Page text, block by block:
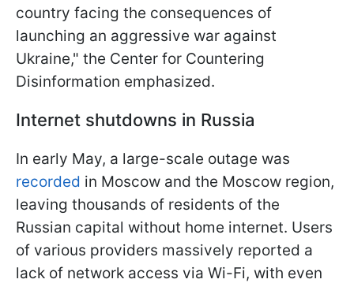
country facing the consequences of
launching an aggressive war against
Ukraine," the Center for Countering
Disinformation emphasized.
Internet shutdowns in Russia
In early May, a large-scale outage was
recorded in Moscow and the Moscow region,
leaving thousands of residents of the
Russian capital without home internet. Users
of various providers massively reported a
lack of network access via Wi-Fi, with even